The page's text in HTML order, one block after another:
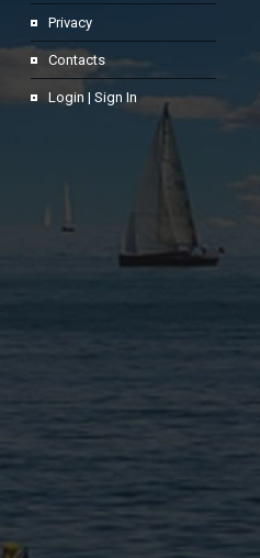
Privacy
Contacts
Login | Sign In